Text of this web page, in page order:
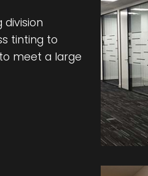
tinting to
meet a large